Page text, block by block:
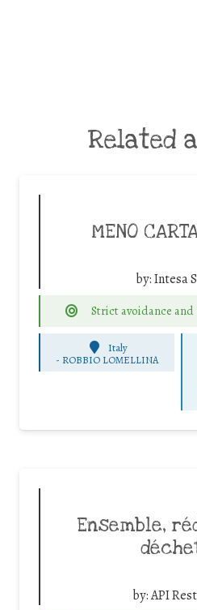
Related
MENO
by:Intesa
Strict avoidance
Italy
- ROBBIO LOMELLINA
Ensemble,
by:API